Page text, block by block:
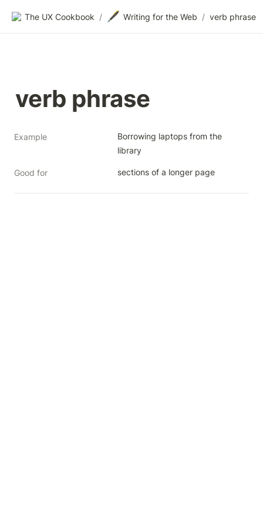
The UX Cookbook / 🖋️ Writing for the Web / verb phrase
verb phrase
Example
Borrowing laptops from the
library
Good for sections of a longer page